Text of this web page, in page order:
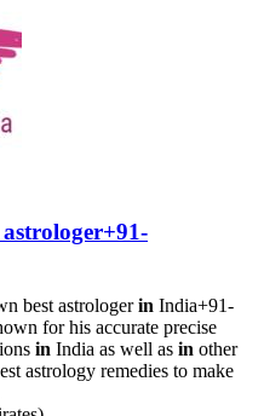
best astrologerin India+91-
for his accurate precise
in India as well as in other
astrology remedies to make